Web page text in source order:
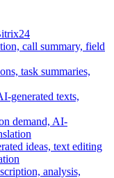
call summary, field
task summaries,
generated texts,
demand, AI-
ideas, text editing
analysis,